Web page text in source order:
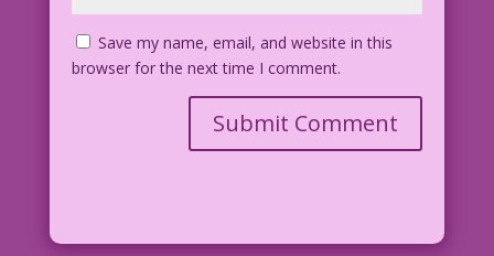
Save my name, email, and website in this
browser for the next time I comment.